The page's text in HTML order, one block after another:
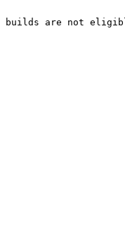
are not